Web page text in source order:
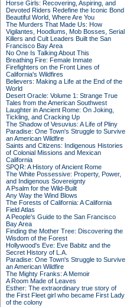
Horse Girls: Recovering, Aspiring, and
Devoted Riders Redefine the Iconic Bond
Beautiful World, Where Are You
The Murders That Made Us: How
Vigilantes, Hoodlums, Mob Bosses, Serial
Killers and Cult Leaders Built the San
Francisco Bay Area
No One Is Talking About This
Breathing Fire: Female Inmate
Firefighters on the Front Lines of
California's Wildfires
Believers: Making a Life at the End of the
World
Desert Oracle: Volume 1: Strange True
Tales from the American Southwest
Laughter in Ancient Rome: On Joking,
Tickling, and Cracking Up
The Shadow of Vesuvius: A Life of Pliny
Paradise: One Town's Struggle to Survive
an American Wildfire
Saints and Citizens: Indigenous Histories
of Colonial Missions and Mexican
California
SPQR: A History of Ancient Rome
The White Possessive: Property, Power,
and Indigenous Sovereignty
A Psalm for the Wild-Built
Any Way the Wind Blows
The Forests of California: A California
Field Atlas
A People's Guide to the San Francisco
Bay Area
Finding the Mother Tree: Discovering the
Wisdom of the Forest
Hollywood's Eve: Eve Babitz and the
Secret History of L.A.
Paradise: One Town's Struggle to Survive
an American Wildfire
The Mighty Franks: A Memoir
A Room Made of Leaves
Esther: The extraordinary true story of
the First Fleet girl who became First Lady
of the colony